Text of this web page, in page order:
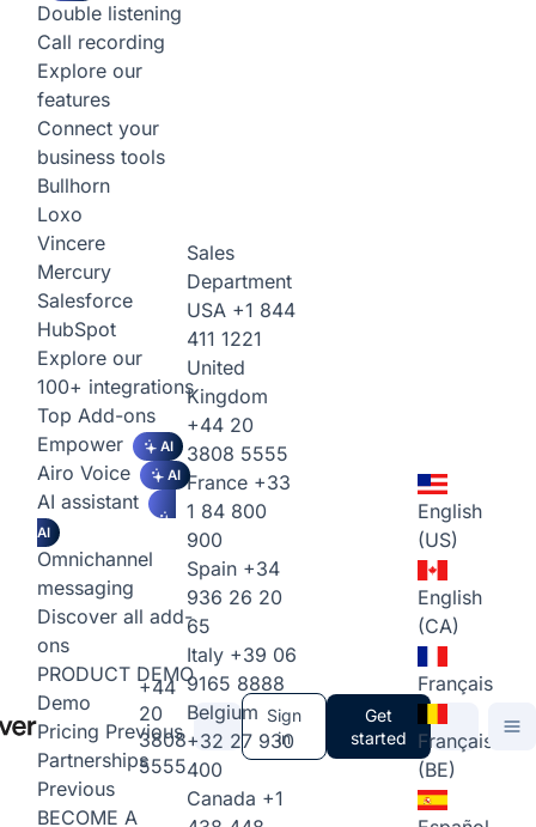
Double listening
Call recording
Explore our
features
Connect your
business tools
Bullhorn
Loxo
Vincere
Mercury
Salesforce
HubSpot
Explore our
100+ integrations
Top Add-ons
Empower
AI
Airo Voice AI
AI assistant
AI
Omnichannel
messaging
Discover all add-
ons
PRODUCT DEMO
Demo
Pricing Previous
Partnerships
Previous
BECOME A
+44
20
3808
5555
Sales
Department
USA +1 844
411 1221
United
Kingdom
+44 20
3808 5555
France +33
1 84 800
900
Spain +34
936 26 20
65
Italy +39 06
9165 8888
Belgium
+32 27 930
400
Canada +1
Sign
in
Get
started
English
(US)
English
(CA)
Français
Français
(BE)